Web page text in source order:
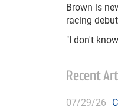
Brown is
racing
"I don't
Recent
07/29/26